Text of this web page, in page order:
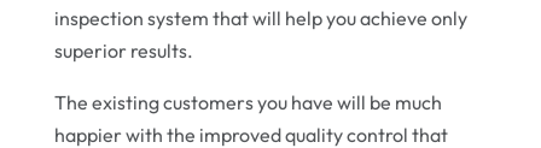
inspection system that will help you achieve only
superior results.
The existing customers you have will be much
happier with the improved quality control that